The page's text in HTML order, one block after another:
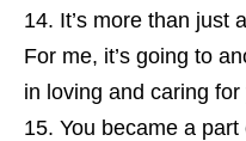
It’s more than just
For me, it’s going to
in loving and caring
You became a